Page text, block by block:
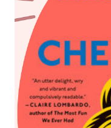
beachy read and was
the summer. Content
Nantucket novelist
secrets while her
her. Vivi is killed in a
Upon her death she
Martha. Vivi is
happens on Earth.